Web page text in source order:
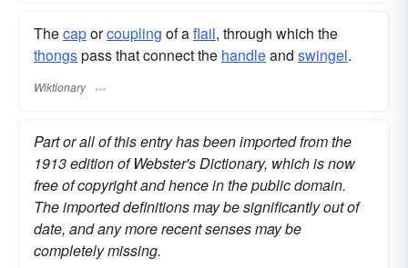
Thecaporcoupling of aflail, through which the
thongspass that connect the handleand swingel.
Wiktionary
Part or all of this entry has been imported from the
1913 edition of Webster's Dictionary, which is now
free of copyright and hence in the public domain.
The imported definitions may be significantly out of
date, and any more recent senses may be
completely missing.